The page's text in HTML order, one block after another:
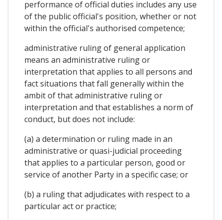
performance of official duties includes any use
of the public official's position, whether or not
within the official's authorised competence;
administrative ruling of general application
means an administrative ruling or
interpretation that applies to all persons and
fact situations that fall generally within the
ambit of that administrative ruling or
interpretation and that establishes a norm of
conduct, but does not include:
(a) a determination or ruling made in an
administrative or quasi-judicial proceeding
that applies to a particular person, good or
service of another Party in a specific case; or
(b) a ruling that adjudicates with respect to a
particular act or practice;